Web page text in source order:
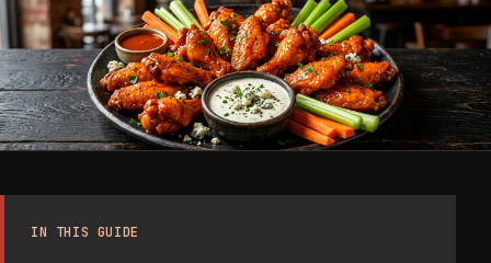
IN THIS GUIDE